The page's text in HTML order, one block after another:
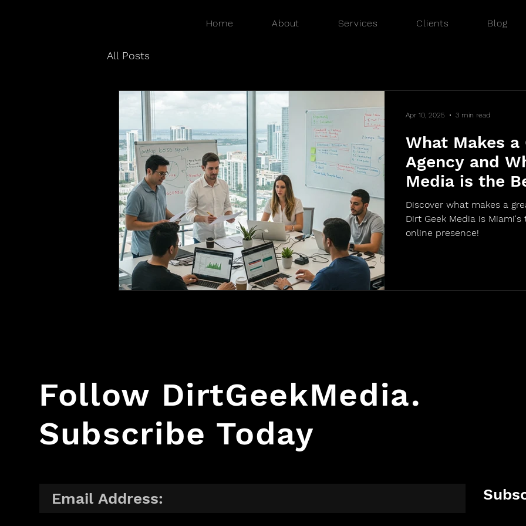
Home About Services Clients Blog
All Posts
What Makes a
Agency and
Media is the
Discover what makes a
Dirt Geek Media is
online presence!
Apr 10, 2025 3 min read
Follow DirtGeekMedia.
Subscribe Today